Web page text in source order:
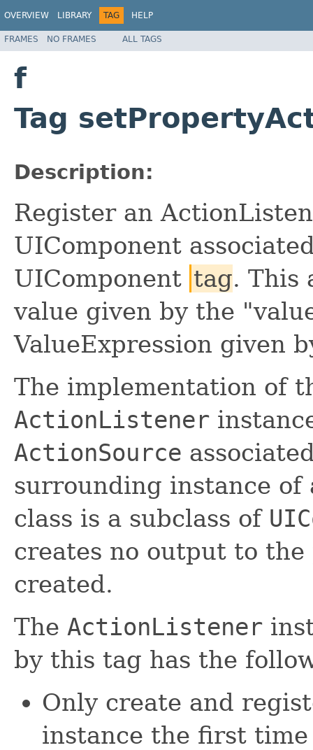
OVERVIEW LIBRARY TAG HELP
FRAMES NO FRAMES ALL TAGS
f
Tag
Description:
Register an
UIComponent
UIComponent tag. This
value given by the
ValueExpression given
The implementation of
ActionListener
ActionSource
surrounding instance of
class is a subclass of
creates no output to
created.
The ActionListener
by this tag has the
Only create and
instance the first